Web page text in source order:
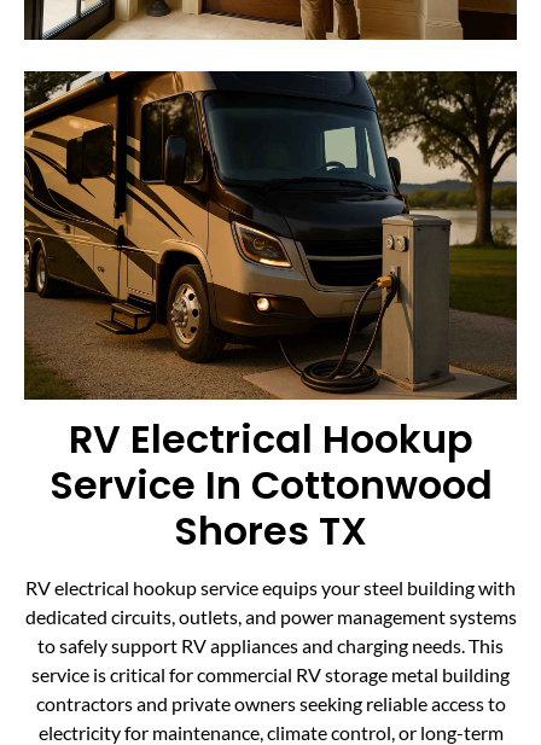
RV Electrical Hookup
Service In Cottonwood
Shores TX
RV electrical hookup service equips your steel building with
dedicated circuits, outlets, and power management systems
to safely support RV appliances and charging needs. This
service is critical for commercial RV storage metal building
contractors and private owners seeking reliable access to
electricity for maintenance, climate control, or long-term